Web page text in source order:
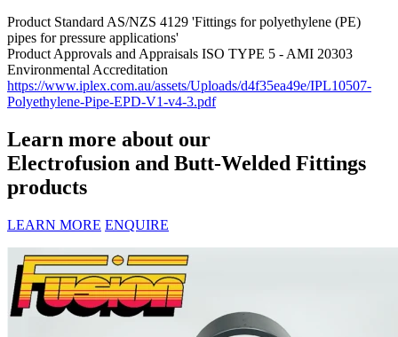
Product Standard AS/NZS 4129 'Fittings for polyethylene (PE)
pipes for pressure applications'
Product Approvals and Appraisals ISO TYPE 5 - AMI 20303
Environmental Accreditation
https://www.iplex.com.au/assets/Uploads/d4f35ea49e/IPL10507-
Polyethylene-Pipe-EPD-V1-v4-3.pdf
Learn more about our
Electrofusion and Butt-Welded Fittings
products
LEARN MORE ENQUIRE